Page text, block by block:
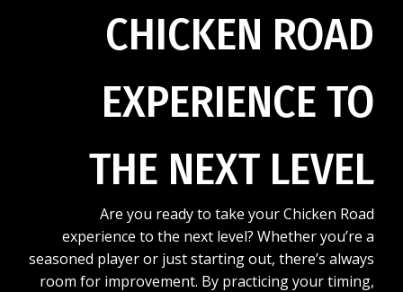
CHICKEN ROAD
EXPERIENCE TO
THE NEXT LEVEL
Are you ready to take your Chicken Road
experience to the next level? Whether you’re a
seasoned player or just starting out, there’s always
room for improvement. By practicing your timing,